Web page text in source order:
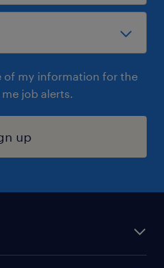
of my information for the
job alerts.
up